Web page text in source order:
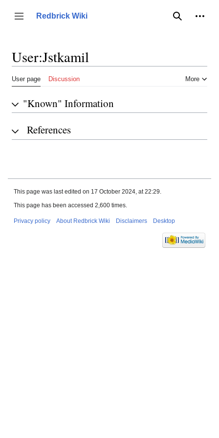
content
Toggle sidebar
Redbrick Wiki
Search
User:Jstkamil
User page Discussion More
"Known" Information
References
This page was last edited on 17 October 2024, at 22:29.
This page has been accessed 2,600 times.
Privacy policy About Redbrick Wiki Disclaimers Desktop